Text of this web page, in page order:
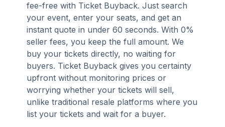
fee-free with Ticket Buyback. Just search
your event, enter your seats, and get an
instant quote in under 60 seconds. With 0%
seller fees, you keep the full amount. We
buy your tickets directly, no waiting for
buyers. Ticket Buyback gives you certainty
upfront without monitoring prices or
worrying whether your tickets will sell,
unlike traditional resale platforms where you
list your tickets and wait for a buyer.